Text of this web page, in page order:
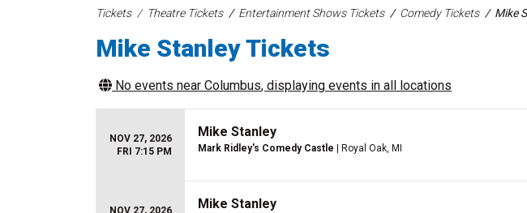
Tickets Theatre Tickets Entertainment Shows Tickets Comedy Tickets Mike
Mike Stanley Tickets
No events near Columbus, displaying events in all locations
NOV 27, 2026
FRI 7:15 PM
Mike Stanley
Mark Ridley's Comedy Castle | Royal Oak, MI
NOV 27, 2026
Mike Stanley